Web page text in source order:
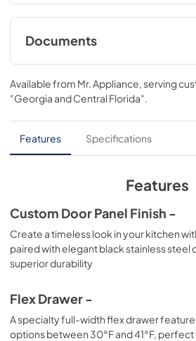
premium dual cooling technology
capacity for multiple grocery items.
Attainable Luxury® excellence with
designed to enhance your kitchen’s
Documents
User ManualInstallation
View|Download
PDF, 10.62 MB
Panel Template
View|Download
Available from Mr. Appliance, serving
"Georgia and Central Florida".
Features Specifications
Features
Custom Door Panel Finish -
Create a timeless look in your kitchen
paired with elegant black stainless steel
superior durability
Flex Drawer -
A specialty full-width flex drawer
options between 30°F and 41°F, perfect